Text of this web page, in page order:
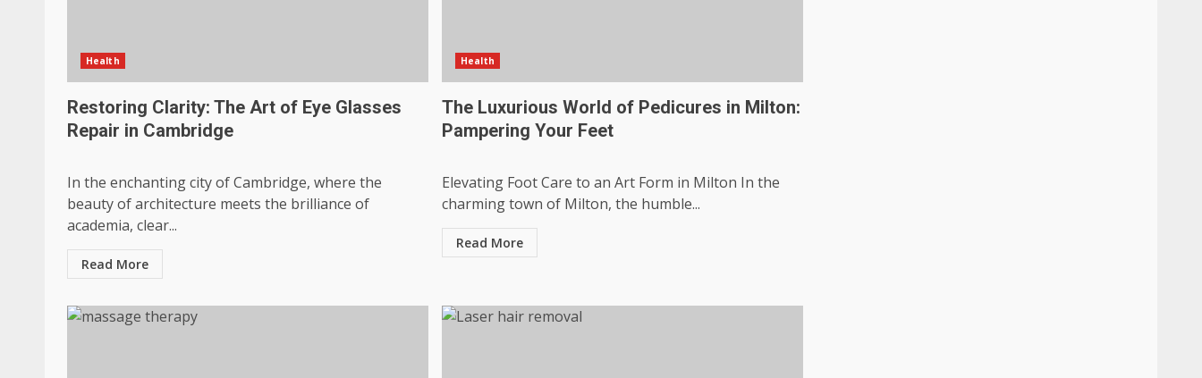
Health
Restoring Clarity: The Art of Eye Glasses
Repair in Cambridge
In the enchanting city of Cambridge, where the
beauty of architecture meets the brilliance of
academia, clear...
Read More
Health
The Luxurious World of Pedicures in Milton:
Pampering Your Feet
Elevating Foot Care to an Art Form in Milton In the
charming town of Milton, the humble...
Read More